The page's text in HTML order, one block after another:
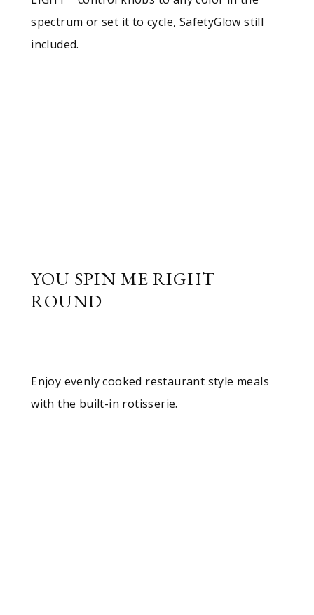
spectrum or set it to cycle, SafetyGlow still
included.
YOU SPIN ME RIGHT
ROUND
Enjoy evenly cooked restaurant style meals
with the built-in rotisserie.